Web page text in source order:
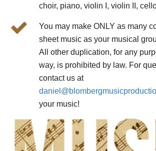
choir, piano, violin I, violin II,
You may make ONLY as many
sheet music as your musical
All other duplication, for any
way, is prohibited by law. For
contact us at
daniel@
your music!